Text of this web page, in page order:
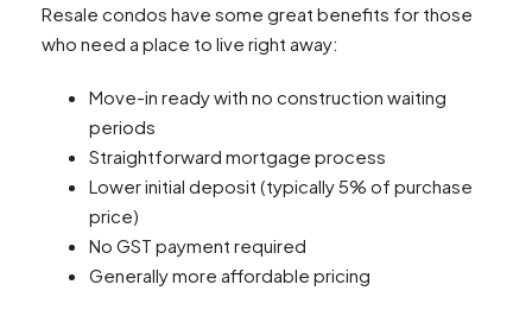
Resale condos have some great benefits for those
who need a place to live right away:
Move-in ready with no construction waiting
periods
Straightforward mortgage process
Lower initial deposit (typically 5% of purchase
price)
No GST payment required
Generally more affordable pricing